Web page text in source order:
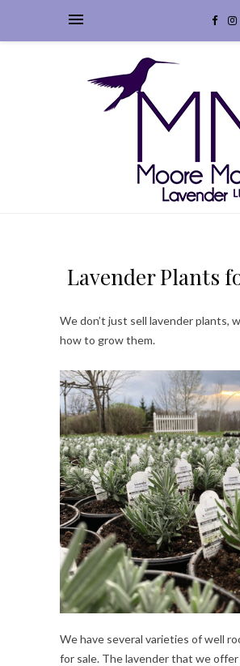
Lavender Plants
We don’t just sell lavender plants,
how to grow them.
We have several varieties of well
for sale. The lavender that we offer